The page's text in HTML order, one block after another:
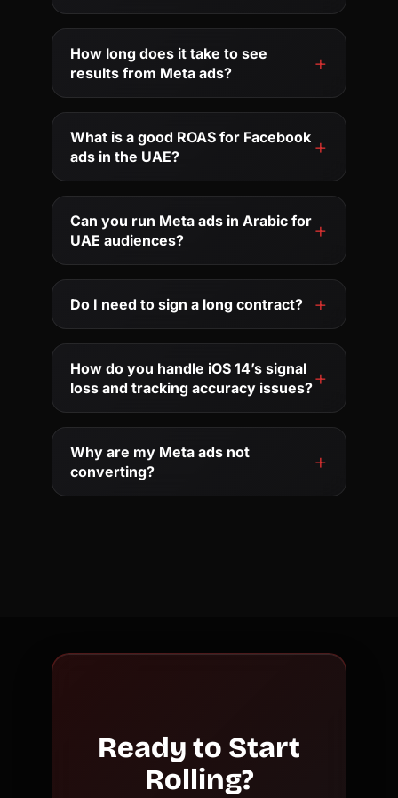
How long does it take to see
results from Meta ads?
What is a good ROAS for Facebook
ads in the UAE?
Can you run Meta ads in Arabic for
UAE audiences?
Do I need to sign a long contract?
How do you handle iOS 14’s signal
loss and tracking accuracy issues?
Why are my Meta ads not
converting?
Ready to Start
Rolling?